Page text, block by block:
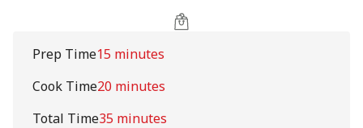
Prep Time15 minutes
Cook Time20 minutes
Total Time35 minutes